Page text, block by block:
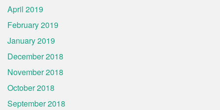
April 2019
February 2019
January 2019
December 2018
November 2018
October 2018
September 2018